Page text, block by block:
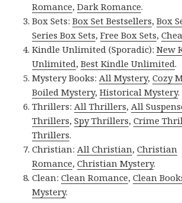
Romance,Dark Romance.
Box Sets:Box Set Bestsellers,Box
Series Box Sets,Free Box Sets,
Kindle Unlimited (Sporadic):New
Unlimited,Best Kindle Unlimited.
Mystery Books:All Mystery,Cozy
Boiled Mystery,Historical Mystery.
Thrillers:All Thrillers,All
Thrillers,Spy Thrillers,Crime
Thrillers.
Christian:All Christian,Christian
Romance,Christian Mystery.
Clean:Clean Romance,Clean
Mystery.